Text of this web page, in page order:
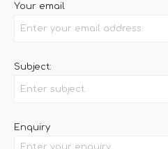
Your email
Subject:
Enquiry